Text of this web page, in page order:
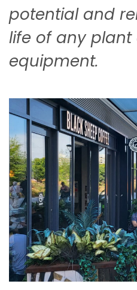
potential and
life of any
equipment.